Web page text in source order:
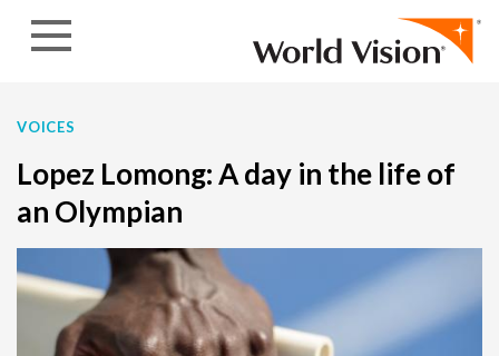
VOICES
Lopez Lomong: A day in the life of
an Olympian